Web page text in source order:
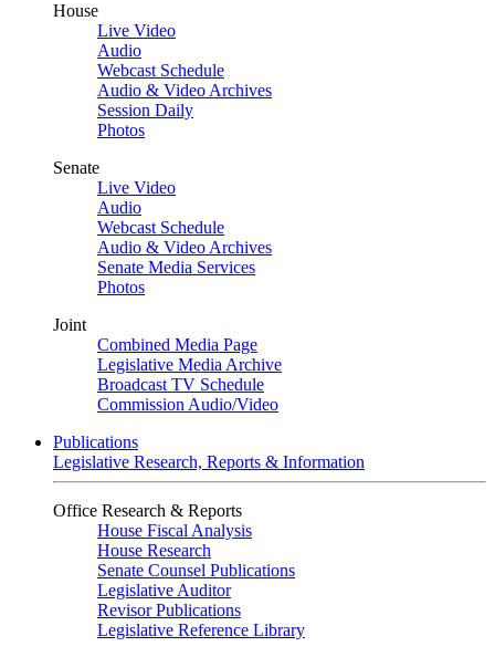
House
Live Video
Audio
Webcast Schedule
Audio & Video Archives
Session Daily
Photos
Senate
Live Video
Audio
Webcast Schedule
Audio & Video Archives
Senate Media Services
Photos
Joint
Combined Media Page
Legislative Media Archive
Broadcast TV Schedule
Commission Audio/Video
Publications
Legislative Research, Reports & Information
Office Research & Reports
House Fiscal Analysis
House Research
Senate Counsel Publications
Legislative Auditor
Revisor Publications
Legislative Reference Library